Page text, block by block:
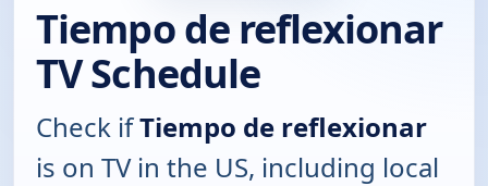
Tiempo de reflexionar
TV Schedule
Check ifTiempo de reflexionar
is on TV in the US, including local